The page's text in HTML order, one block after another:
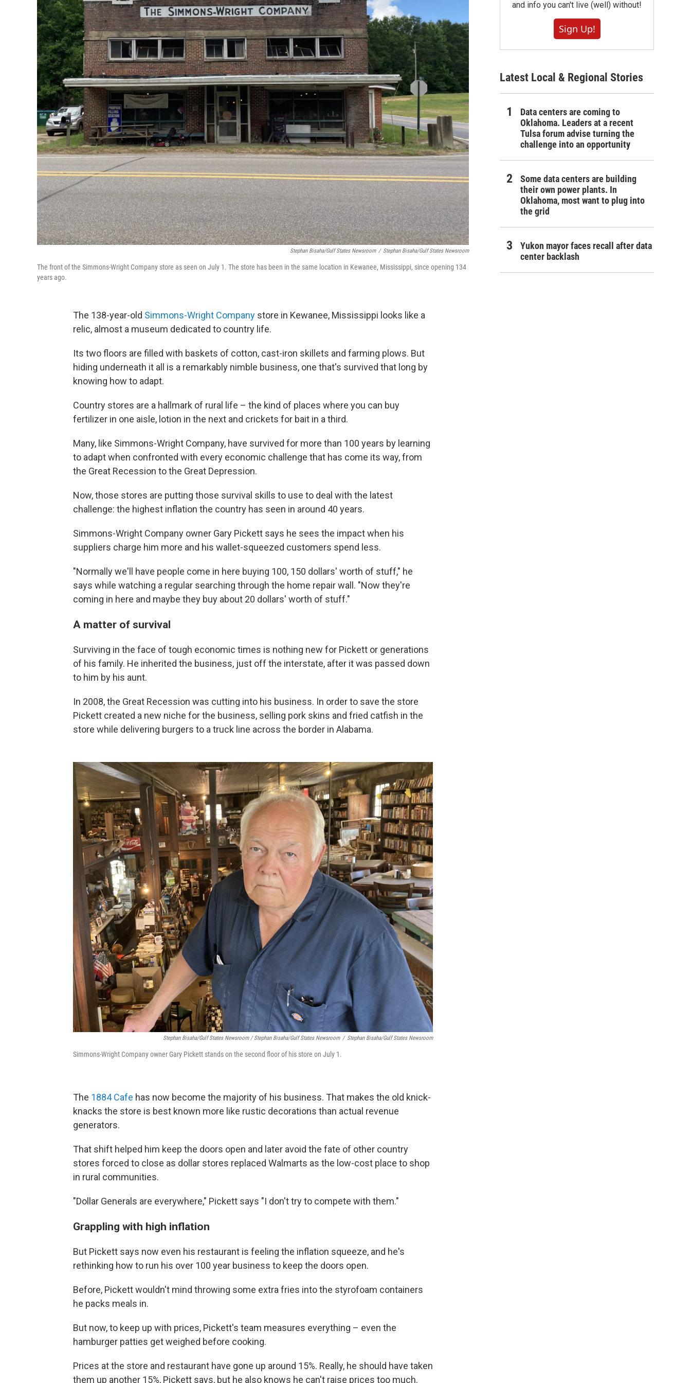
Stephan Bisaha/Gulf States Newsroom / Stephan Bisaha/Gulf States Newsroom
The front of the Simmons-Wright Company store as seen on July 1. The store has been in the same location in Kewanee, Mississippi, since opening 134
years ago.
The 138-year-old Simmons-Wright Company store in Kewanee, Mississippi looks like a
relic, almost a museum dedicated to country life.
Its two floors are filled with baskets of cotton, cast-iron skillets and farming plows. But
hiding underneath it all is a remarkably nimble business, one that's survived that long by
knowing how to adapt.
Country stores are a hallmark of rural life – the kind of places where you can buy
fertilizer in one aisle, lotion in the next and crickets for bait in a third.
Many, like Simmons-Wright Company, have survived for more than 100 years by learning
to adapt when confronted with every economic challenge that has come its way, from
the Great Recession to the Great Depression.
Now, those stores are putting those survival skills to use to deal with the latest
challenge: the highest inflation the country has seen in around 40 years.
Simmons-Wright Company owner Gary Pickett says he sees the impact when his
suppliers charge him more and his wallet-squeezed customers spend less.
"Normally we'll have people come in here buying 100, 150 dollars' worth of stuff," he
says while watching a regular searching through the home repair wall. "Now they're
coming in here and maybe they buy about 20 dollars' worth of stuff."
A matter of survival
Surviving in the face of tough economic times is nothing new for Pickett or generations
of his family. He inherited the business, just off the interstate, after it was passed down
to him by his aunt.
In 2008, the Great Recession was cutting into his business. In order to save the store
Pickett created a new niche for the business, selling pork skins and fried catfish in the
store while delivering burgers to a truck line across the border in Alabama.
Stephan Bisaha/Gulf States Newsroom / Stephan Bisaha/Gulf States Newsroom / Stephan Bisaha/Gulf States Newsroom
Simmons-Wright Company owner Gary Pickett stands on the second floor of his store on July 1.
The 1884 Cafe has now become the majority of his business. That makes the old knick-
knacks the store is best known more like rustic decorations than actual revenue
generators.
That shift helped him keep the doors open and later avoid the fate of other country
stores forced to close as dollar stores replaced Walmarts as the low-cost place to shop
in rural communities.
"Dollar Generals are everywhere," Pickett says "I don't try to compete with them."
Grappling with high inflation
But Pickett says now even his restaurant is feeling the inflation squeeze, and he's
rethinking how to run his over 100 year business to keep the doors open.
Before, Pickett wouldn't mind throwing some extra fries into the styrofoam containers
he packs meals in.
But now, to keep up with prices, Pickett's team measures everything – even the
hamburger patties get weighed before cooking.
Prices at the store and restaurant have gone up around 15%. Really, he should have taken
them up another 15%, Pickett says, but he also knows he can't raise prices too much.
and info you can't live (well) without!
Sign Up!
Latest Local & Regional Stories
Data centers are coming to
Oklahoma. Leaders at a recent
Tulsa forum advise turning the
challenge into an opportunity
Some data centers are building
their own power plants. In
Oklahoma, most want to plug into
the grid
Yukon mayor faces recall after data
center backlash